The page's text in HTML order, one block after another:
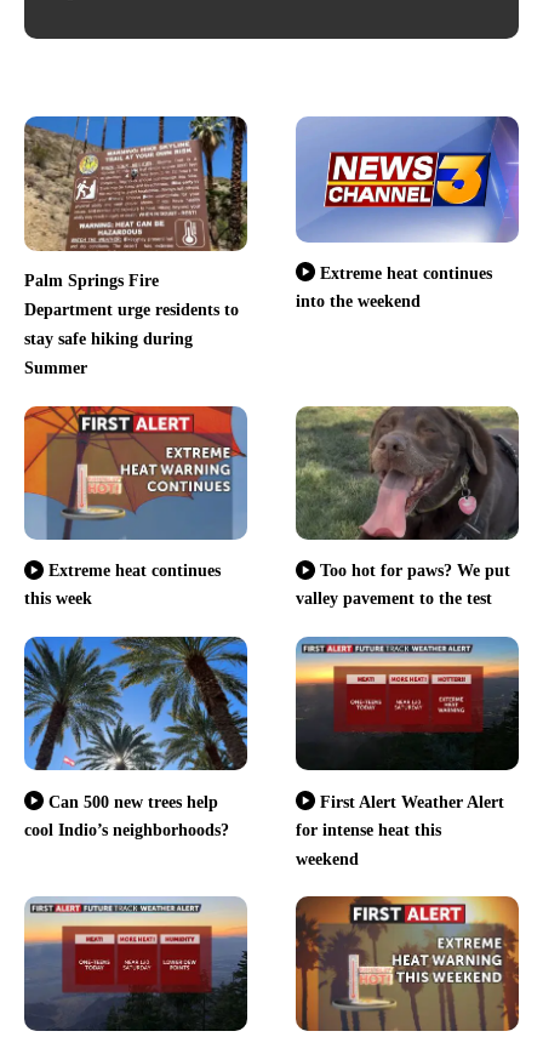
Palm Springs Fire
Department urge residents to
stay safe hiking during
Summer
Extreme heat continues
into the weekend
Extreme heat continues
this week
Too hot for paws? We put
valley pavement to the test
Can 500 new trees help
cool Indio’s neighborhoods?
First Alert Weather Alert
for intense heat this
weekend